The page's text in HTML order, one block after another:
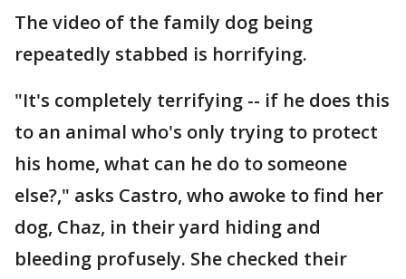
The video of the family dog being
repeatedly stabbed is horrifying.
"It's completely terrifying -- if he does this
to an animal who's only trying to protect
his home, what can he do to someone
else?," asks Castro, who awoke to find her
dog, Chaz, in their yard hiding and
bleeding profusely. She checked their